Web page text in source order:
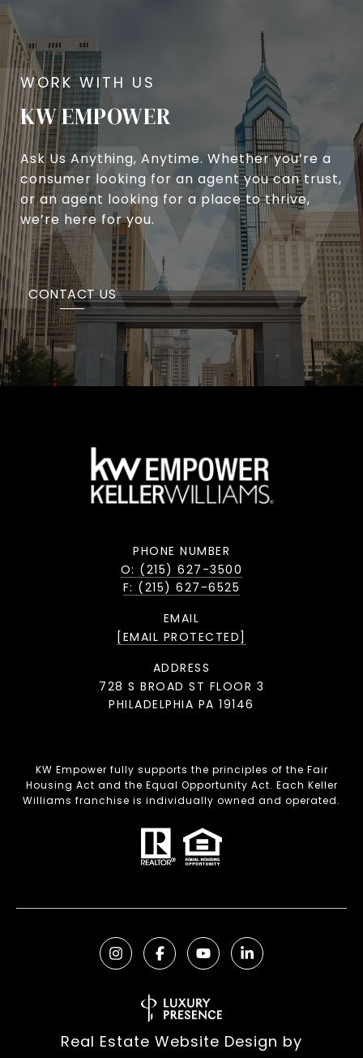
KW EMPOWER
Ask Us Anything, Anytime. Whether you’re a
consumer looking for an agent you can trust,
or an agent looking for a place to thrive,
we’re here for you.
CONTACT US
PHONE NUMBER
O: (215) 627-3500
F: (215) 627-6525
EMAIL
[EMAIL PROTECTED]
ADDRESS
728 S BROAD ST FLOOR 3
PHILADELPHIA PA 19146
KW Empower fully supports the principles of the Fair
Housing Act and the Equal Opportunity Act. Each Keller
Williams franchise is individually owned and operated.
Real Estate Website Design by